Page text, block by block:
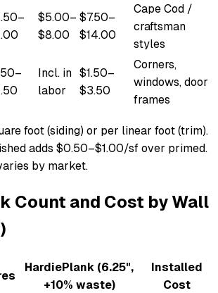
$5.00–
$8.00
$7.50–
$14.00
Cape Cod /
craftsman
styles
Incl. in
labor
$1.50–
$3.50
Corners,
windows, door
frames
foot (siding) or per linear foot (trim).
adds $0.50–$1.00/sf over primed.
by market.
Count and Cost by Wall
HardiePlank (6.25",
+10% waste)
Installed
Cost